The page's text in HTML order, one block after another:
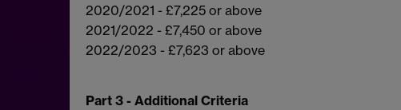
2020/2021 - £7,225 or above
2021/2022 - £7,450 or above
2022/2023 - £7,623 or above
Part 3 - Additional Criteria